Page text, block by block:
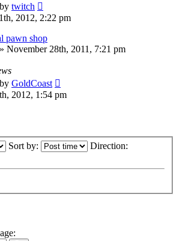
by twitch
2012, 2:22 pm
pawn shop
» November 28th, 2011, 7:21 pm
by GoldCoast
2012, 1:54 pm
Sort by: Direction: